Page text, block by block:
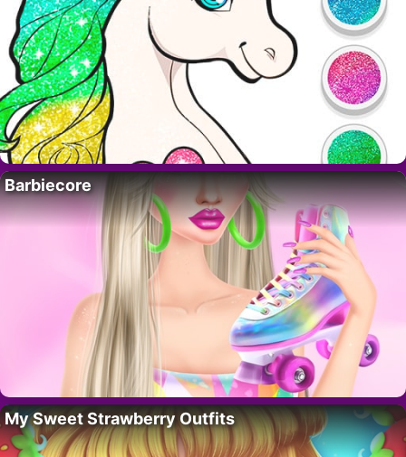
Barbiecore
My Sweet Strawberry Outfits